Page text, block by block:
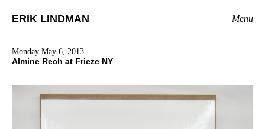
ERIK LINDMAN Menu
Monday May 6, 2013
Almine Rech at Frieze NY